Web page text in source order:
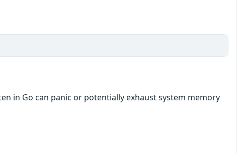
in Go can panic or potentially exhaust system memory